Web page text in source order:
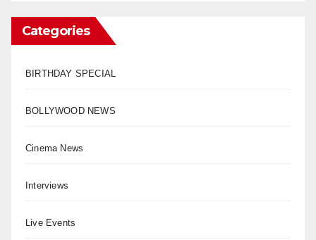
Categories
BIRTHDAY SPECIAL
BOLLYWOOD NEWS
Cinema News
Interviews
Live Events